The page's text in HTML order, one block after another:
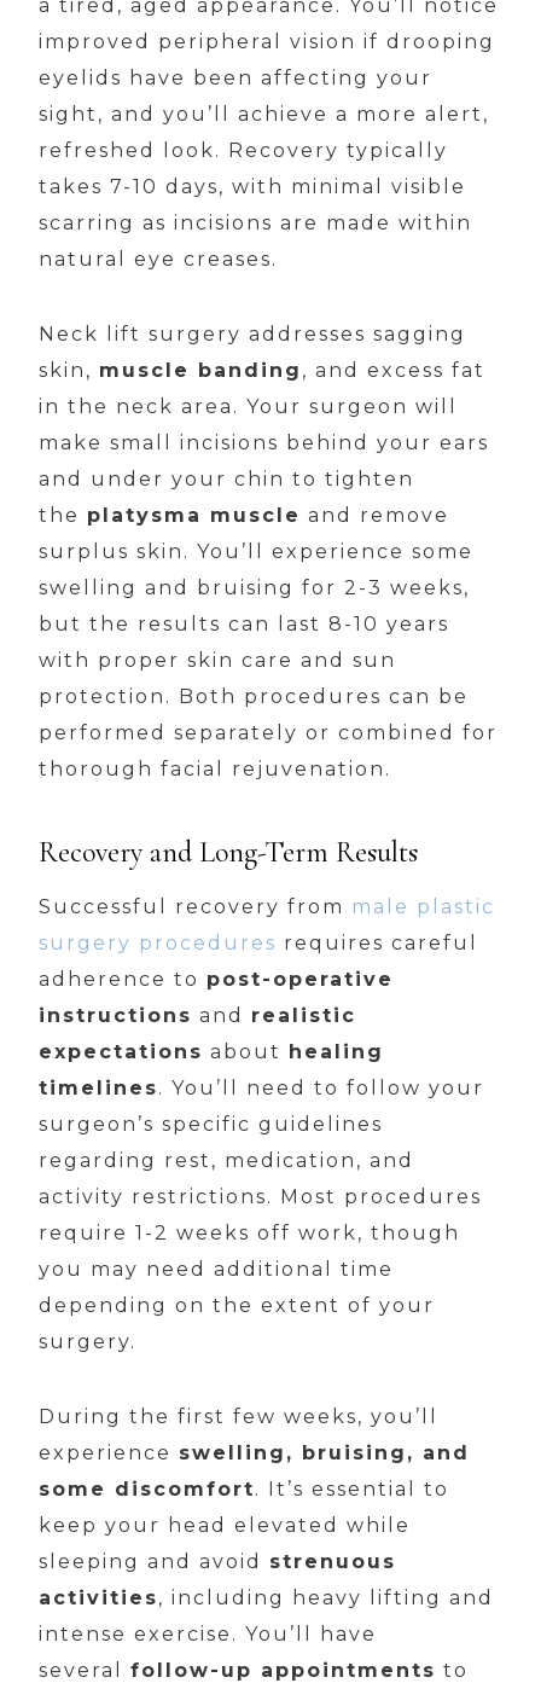
a tired, aged appearance. You’ll notice
improved peripheral vision if drooping
eyelids have been affecting your
sight, and you’ll achieve a more alert,
refreshed look. Recovery typically
takes 7-10 days, with minimal visible
scarring as incisions are made within
natural eye creases.
Neck lift surgery addresses sagging
skin, muscle banding , and excess fat
in the neck area. Your surgeon will
make small incisions behind your ears
and under your chin to tighten
the platysma muscle and remove
surplus skin. You’ll experience some
swelling and bruising for 2-3 weeks,
but the results can last 8-10 years
with proper skin care and sun
protection. Both procedures can be
performed separately or combined for
thorough facial rejuvenation.
Recovery and Long-Term Results
Successful recovery from male plastic
surgery procedures requires careful
adherence to post-operative
instructions and realistic
expectations about healing
timelines. You’ll need to follow your
surgeon’s specific guidelines
regarding rest, medication, and
activity restrictions. Most procedures
require 1-2 weeks off work, though
you may need additional time
depending on the extent of your
surgery.
During the first few weeks, you’ll
experience swelling, bruising, and
some discomfort. It’s essential to
keep your head elevated while
sleeping and avoid strenuous
activities, including heavy lifting and
intense exercise. You’ll have
several follow-up appointments to